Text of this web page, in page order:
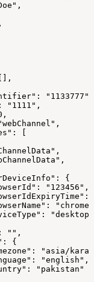
"1133777",
"1111",
[
{
"123456",
"desktop"
"",
{
"asia/
"english",
"pakistan"